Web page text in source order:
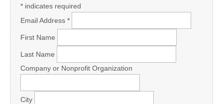
* indicates required
Email Address *
First Name
Last Name
Company or Nonprofit Organization
City